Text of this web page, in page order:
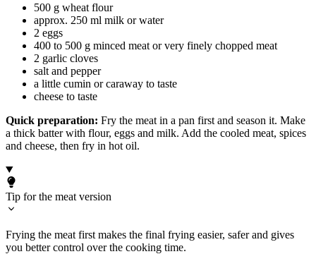
500 g wheat flour
approx. 250 ml milk or water
2 eggs
400 to 500 g minced meat or very finely chopped meat
2 garlic cloves
salt and pepper
a little cumin or caraway to taste
cheese to taste
Quick preparation: Fry the meat in a pan first and season it. Make
a thick batter with flour, eggs and milk. Add the cooled meat, spices
and cheese, then fry in hot oil.
Tip for the meat version
Frying the meat first makes the final frying easier, safer and gives
you better control over the cooking time.